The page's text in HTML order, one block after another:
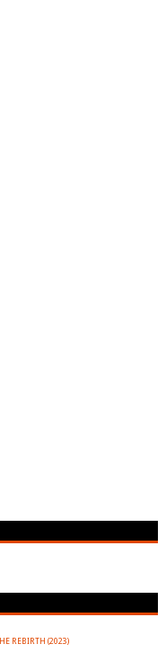
REBIRTH (2023)